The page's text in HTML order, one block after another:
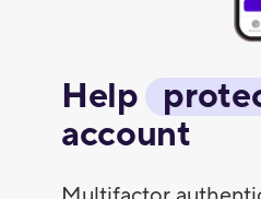
Help
account